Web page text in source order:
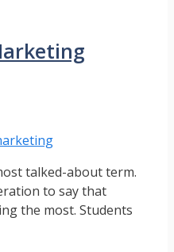
talked-about term.
to say that
the most. Students